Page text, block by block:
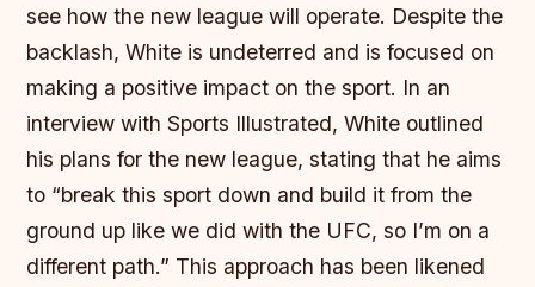
see how the new league will operate. Despite the
backlash, White is undeterred and is focused on
making a positive impact on the sport. In an
interview with Sports Illustrated, White outlined
his plans for the new league, stating that he aims
to “break this sport down and build it from the
ground up like we did with the UFC, so I’m on a
different path.” This approach has been likened